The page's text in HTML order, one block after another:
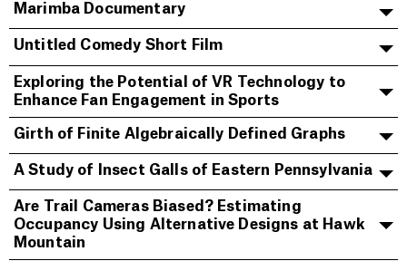
Marimba Documentary
Untitled Comedy Short Film
Exploring the Potential of VR Technology to
Enhance Fan Engagement in Sports
Girth of Finite Algebraically Defined Graphs
A Study of Insect Galls of Eastern Pennsylvania
Are Trail Cameras Biased? Estimating
Occupancy Using Alternative Designs at Hawk
Mountain